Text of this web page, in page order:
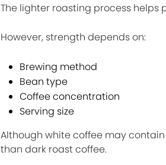
The lighter roasting process
However, strength depends on:
Brewing method
Bean type
Coffee concentration
Serving size
Although white coffee may
than dark roast coffee.